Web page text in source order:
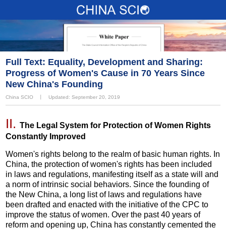
Full Text: Equality, Development and Sharing:
Progress of Women's Cause in 70 Years Since
New China's Founding
China SCIO Updated: September 20, 2019
II.The Legal System for Protection of Women Rights
Constantly Improved
Women's rights belong to the realm of basic human rights. In
China, the protection of women's rights has been included
in laws and regulations, manifesting itself as a state will and
a norm of intrinsic social behaviors. Since the founding of
the New China, a long list of laws and regulations have
been drafted and enacted with the initiative of the CPC to
improve the status of women. Over the past 40 years of
reform and opening up, China has constantly cemented the